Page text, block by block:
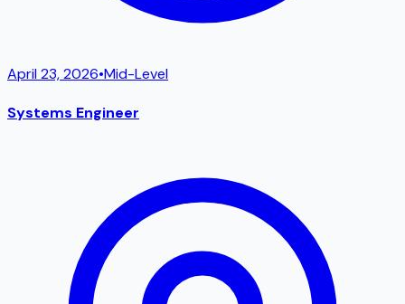
April 23, 2026•Mid-Level
Systems Engineer